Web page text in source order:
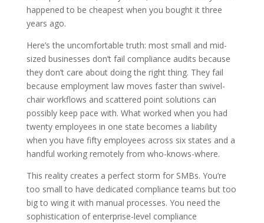
happened to be cheapest when you bought it three
years ago.
Here’s the uncomfortable truth: most small and mid-
sized businesses don’t fail compliance audits because
they don’t care about doing the right thing. They fail
because employment law moves faster than swivel-
chair workflows and scattered point solutions can
possibly keep pace with. What worked when you had
twenty employees in one state becomes a liability
when you have fifty employees across six states and a
handful working remotely from who-knows-where.
This reality creates a perfect storm for SMBs. You’re
too small to have dedicated compliance teams but too
big to wing it with manual processes. You need the
sophistication of enterprise-level compliance